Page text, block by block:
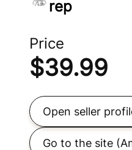
rep
Price
$39.99
Open seller
Go to the site